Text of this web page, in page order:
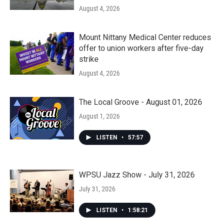
August 4, 2026
Mount Nittany Medical Center reduces
offer to union workers after five-day
strike
August 4, 2026
The Local Groove - August 01, 2026
August 1, 2026
LISTEN • 57:57
WPSU Jazz Show - July 31, 2026
July 31, 2026
LISTEN • 1:58:21